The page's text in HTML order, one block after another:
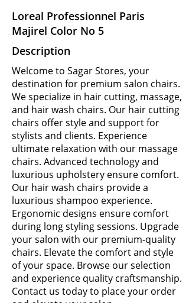
Loreal Professionnel Paris
Majirel Color No 5
Description
Welcome to Sagar Stores, your
destination for premium salon chairs.
We specialize in hair cutting, massage,
and hair wash chairs. Our hair cutting
chairs offer style and support for
stylists and clients. Experience
ultimate relaxation with our massage
chairs. Advanced technology and
luxurious upholstery ensure comfort.
Our hair wash chairs provide a
luxurious shampoo experience.
Ergonomic designs ensure comfort
during long styling sessions. Upgrade
your salon with our premium-quality
chairs. Elevate the comfort and style
of your space. Browse our selection
and experience quality craftsmanship.
Contact us today to place your order